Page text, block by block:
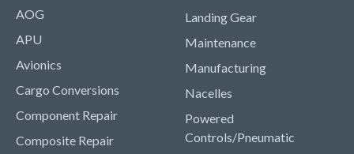
AOG
APU
Avionics
Cargo Conversions
Component Repair
Composite Repair
Landing Gear
Maintenance
Manufacturing
Nacelles
Powered
Controls/Pneumatic